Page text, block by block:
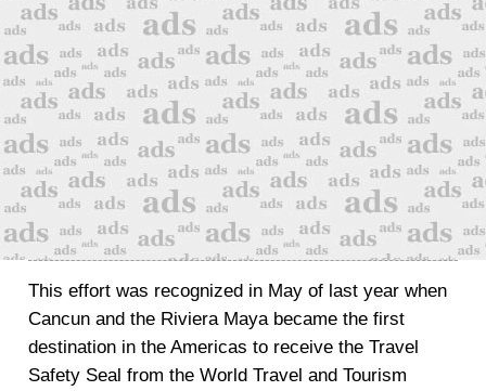
This effort was recognized in May of last year when
Cancun and the Riviera Maya became the first
destination in the Americas to receive the Travel
Safety Seal from the World Travel and Tourism